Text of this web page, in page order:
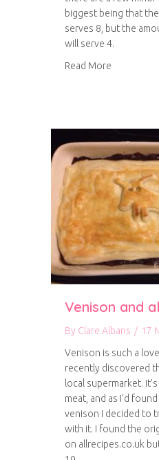
biggest being that
serves 8, but the
will serve 4.
Read More
Venison and
By Clare Albans / 17
Venison is such a
recently discovered
local supermarket.
meat, and as I’d
venison I decided to
with it. I found the
on allrecipes.co.uk